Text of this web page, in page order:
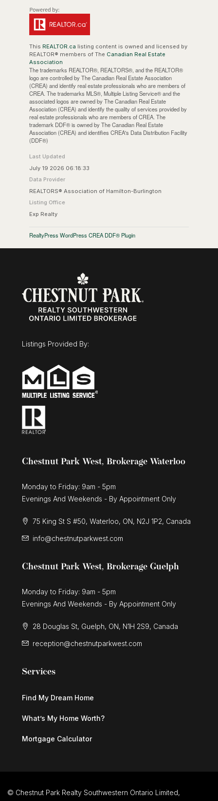
This REALTOR.ca listing content is owned and licensed by
REALTOR® members of The Canadian Real Estate
Association
The trademarks REALTOR®, REALTORS®, and the REALTOR®
logo are controlled by The Canadian Real Estate Association
(CREA) and identify real estate professionals who are members of
CREA. The trademarks MLS®, Multiple Listing Service® and the
associated logos are owned by The Canadian Real Estate
Association (CREA) and identify the quality of services provided by
real estate professionals who are members of CREA. The
trademark DDF® is owned by The Canadian Real Estate
Association (CREA) and identifies CREA's Data Distribution Facility
(DDF®)
Last Updated
July 19 2026 06:18:33
Data Provider
REALTORS® Association of Hamilton-Burlington
Listing Office
Exp Realty
RealtyPress WordPress CREA DDF® Plugin
Listings Provided By:
Chestnut Park West, Brokerage Waterloo
Monday to Friday: 9am - 5pm
Evenings And Weekends - By Appointment Only
75 King St S #50, Waterloo, ON, N2J 1P2, Canada
info@chestnutparkwest.com
Chestnut Park West, Brokerage Guelph
Monday to Friday: 9am - 5pm
Evenings And Weekends - By Appointment Only
28 Douglas St, Guelph, ON, N1H 2S9, Canada
reception@chestnutparkwest.com
Services
Find My Dream Home
What’s My Home Worth?
Mortgage Calculator
© Chestnut Park Realty Southwestern Ontario Limited,